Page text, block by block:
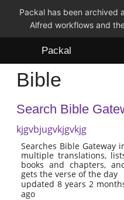
Packal has been archived
Alfred workflows and
Packal
Workflows
Themes
FAQ
Bible
Search Bible
kjgvbjugvkjgvkjg
Searches Bible Gateway
multiple translations,
books and chapters,
gets the verse of the day
updated 8 years 2
ago